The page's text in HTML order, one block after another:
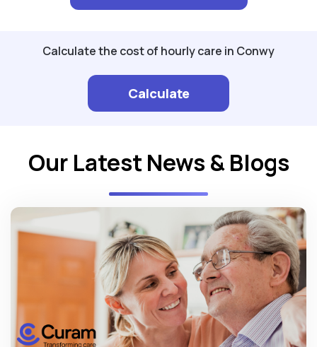
Calculate the cost of hourly care in Conwy
Calculate
Our Latest News & Blogs